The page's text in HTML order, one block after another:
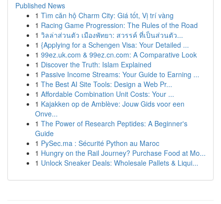
Published News
1 Tìm căn hộ Charm City: Giá tốt, Vị trí vàng
1 Racing Game Progression: The Rules of the Road
1 วิลล่าส่วนตัว เมืองพัทยา: สวรรค์ ที่เป็นส่วนตัว...
1 {Applying for a Schengen Visa: Your Detailed ...
1 99ez.uk.com & 99ez.cn.com: A Comparative Look
1 Discover the Truth: Islam Explained
1 Passive Income Streams: Your Guide to Earning ...
1 The Best AI Site Tools: Design a Web Pr...
1 Affordable Combination Unit Costs: Your ...
1 Kajakken op de Amblève: Jouw Gids voor een
Onve...
1 The Power of Research Peptides: A Beginner's
Guide
1 PySec.ma : Sécurité Python au Maroc
1 Hungry on the Rail Journey? Purchase Food at Mo...
1 Unlock Sneaker Deals: Wholesale Pallets & Liqui...